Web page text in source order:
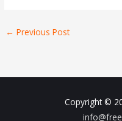
← Previous Post
Copyright ©